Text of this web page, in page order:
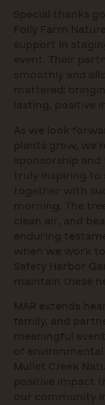
Special thanks
Folly Farm
support in
event. Their
smoothly and
mattered:
lasting, positive
As we look
plants grow,
sponsorship
truly inspiring to
together with
morning. The
clean air, and
enduring
when we work
Safety Harbor
maintain these
MAR extends
family, and
meaningful
of
Mullet Creek
positive impact
our community